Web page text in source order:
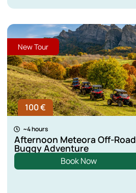
New Tour
100 €
~4 hours
Afternoon Meteora Off-Road
Buggy Adventure
Book Now